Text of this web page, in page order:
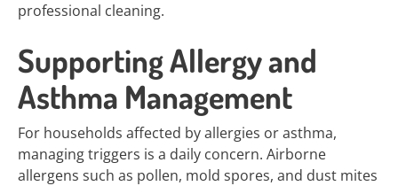
professional cleaning.
Supporting Allergy and
Asthma Management
For households affected by allergies or asthma,
managing triggers is a daily concern. Airborne
allergens such as pollen, mold spores, and dust mites